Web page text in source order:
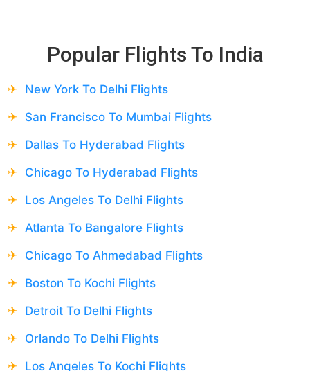
Popular Flights To India
New York To Delhi Flights
San Francisco To Mumbai Flights
Dallas To Hyderabad Flights
Chicago To Hyderabad Flights
Los Angeles To Delhi Flights
Atlanta To Bangalore Flights
Chicago To Ahmedabad Flights
Boston To Kochi Flights
Detroit To Delhi Flights
Orlando To Delhi Flights
Los Angeles To Kochi Flights